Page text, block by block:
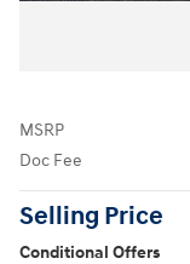
MSRP
Doc Fee
Selling Price
Conditional Offers